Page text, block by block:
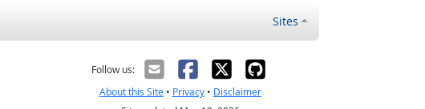
Sites
Follow us:
About this Site• Privacy• Disclaimer